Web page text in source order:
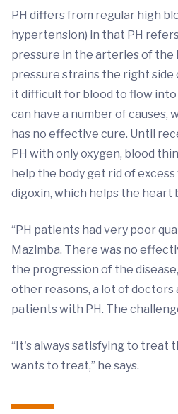
PH differs from regular high
hypertension) in that PH
pressure in the arteries of the
pressure strains the right side
it difficult for blood to flow into
can have a number of causes,
has no effective cure. Until
PH with only oxygen, blood
help the body get rid of
digoxin, which helps the heart
“PH patients had very poor
Mazimba. There was no
the progression of the
other reasons, a lot of
patients with PH. The
“It's always satisfying to treat
wants to treat,” he says.